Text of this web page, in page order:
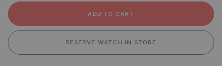
ADD TO CART
RESERVE WATCH IN STORE